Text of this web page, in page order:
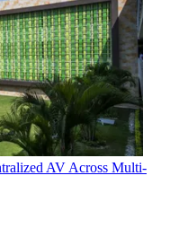
AV Across Multi-